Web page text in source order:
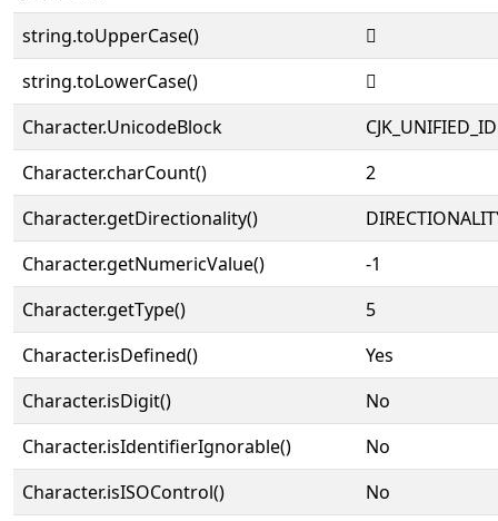
string.toUpperCase()
𥦰
string.toLowerCase()
𥦰
Character.UnicodeBlock
Character.charCount()
2
Character.getDirectionality()
Character.getNumericValue()
-1
Character.getType()
5
Character.isDefined()
Yes
Character.isDigit()
No
Character.isIdentifierIgnorable()
No
Character.isISOControl()
No